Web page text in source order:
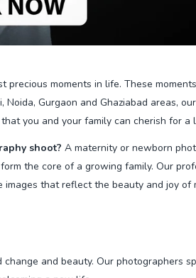
moments in life. These
Gurgaon and Ghaziabad areas,
you and your family can cherish for a
shoot? A maternity or newborn
the core of a growing family. Our
that reflect the beauty and joy
and beauty. Our photographers